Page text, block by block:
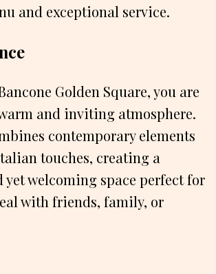
and exceptional service.
Golden Square, you are
and inviting atmosphere.
contemporary elements
touches, creating a
yet welcoming space perfect for
with friends, family, or